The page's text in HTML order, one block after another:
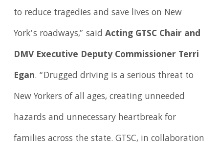
to reduce tragedies and save lives on New
York’s roadways,” saidActing GTSC Chair and
DMV Executive Deputy Commissioner Terri
Egan. “Drugged driving is a serious threat to
New Yorkers of all ages, creating unneeded
hazards and unnecessary heartbreak for
families across the state. GTSC, in collaboration